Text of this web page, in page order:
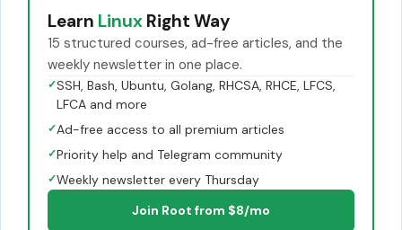
Learn Linux Right Way
15 structured courses, ad-free articles, and the
weekly newsletter in one place.
✓SSH, Bash, Ubuntu, Golang, RHCSA, RHCE, LFCS,
LFCA and more
✓Ad-free access to all premium articles
✓Priority help and Telegram community
✓Weekly newsletter every Thursday
Join Root from $8/mo